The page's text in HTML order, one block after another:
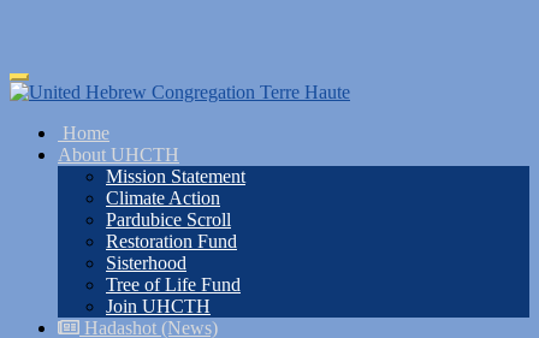
Skip
to
content
Toggle
navigation
Home
About UHCTH
Mission Statement
Climate Action
Pardubice Scroll
Restoration Fund
Sisterhood
Tree of Life Fund
Join UHCTH
Hadashot (News)